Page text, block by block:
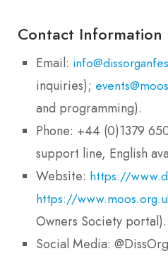
Contact Information
Email:
inquiries);
and programming).
Phone: +44 (0)1379
support line, English
Website: https://
https://
Owners Society portal).
Social Media: